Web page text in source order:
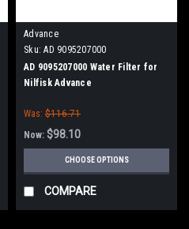
Advance
Sku: AD 9095207000
AD 9095207000 Water Filter for
Nilfisk Advance
Was: $116.71
Now: $98.10
CHOOSE OPTIONS
COMPARE